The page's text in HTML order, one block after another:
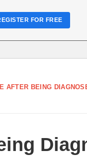
AFTER BEING
FOR FREE